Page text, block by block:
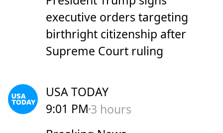
executive orders targeting
birthright citizenship after
Supreme Court ruling
USA TODAY
9:01 PM 3 hours